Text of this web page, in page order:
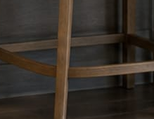
when you send